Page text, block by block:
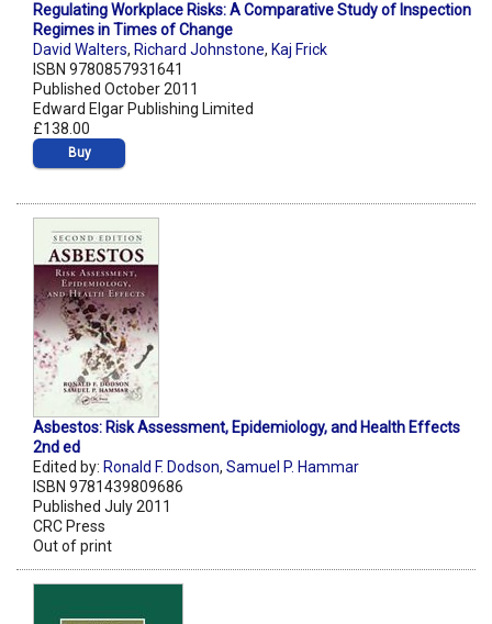
Regulating Workplace Risks: A Comparative Study of Inspection
Regimes in Times of Change
David Walters, Richard Johnstone, Kaj Frick
ISBN 9780857931641
Published October 2011
Edward Elgar Publishing Limited
£138.00
Buy
Asbestos: Risk Assessment, Epidemiology, and Health Effects
2nd ed
Edited by: Ronald F. Dodson, Samuel P. Hammar
ISBN 9781439809686
Published July 2011
CRC Press
Out of print